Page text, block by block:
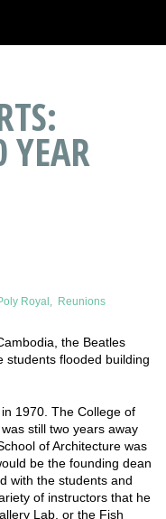
YEAR
Royal
Reunions
the Beatles
students flooded building
1970. The College of
still two years away
of Architecture was
be the founding dean
with the students and
of instructors that he
Lab, or the Fish